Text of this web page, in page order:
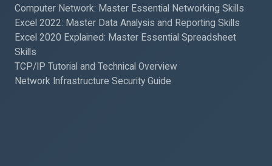
Computer Network: Master Essential Networking Skills
Excel 2022: Master Data Analysis and Reporting Skills
Excel 2020 Explained: Master Essential Spreadsheet
Skills
TCP/IP Tutorial and Technical Overview
Network Infrastructure Security Guide